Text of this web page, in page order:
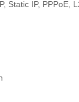
Static IP, PPPoE,